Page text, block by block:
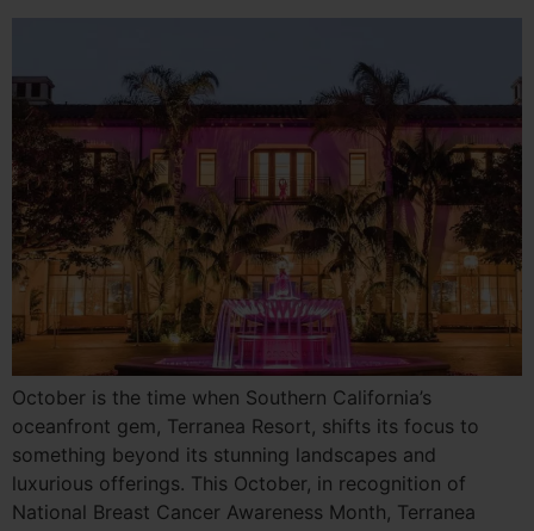
October is the time when Southern California’s
oceanfront gem, Terranea Resort, shifts its focus to
something beyond its stunning landscapes and
luxurious offerings. This October, in recognition of
National Breast Cancer Awareness Month, Terranea